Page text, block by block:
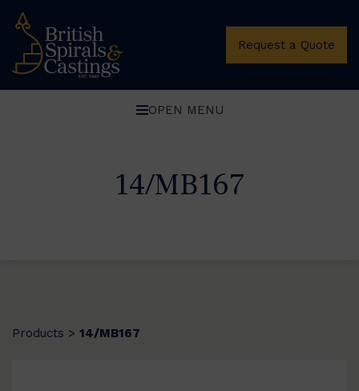
Request a Quote
OPEN MENU
14/MB167
Products > 14/MB167